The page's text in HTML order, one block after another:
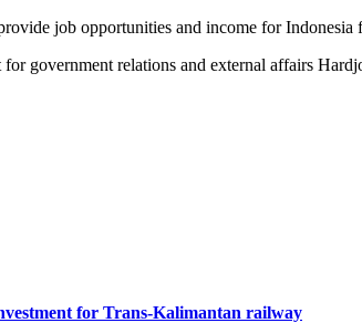
job opportunities and income for
government relations and external affairs
for Trans-Kalimantan railway